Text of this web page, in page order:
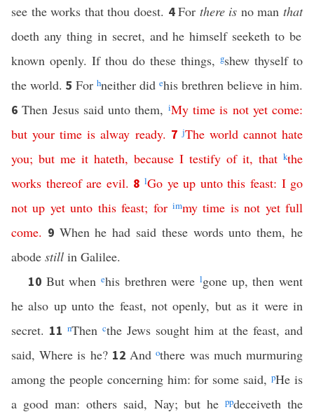
see the works that thou doest. 4For there is no manthat
doeth any thing in secret, and he himself seeketh to be
known openly. If thou do these things, gshew thyself to
the world. 5 For hneither did ehis brethren believe in him.
6Then Jesus said unto them, iMy time is not yet come:
but your time is alway ready. 7jThe world cannot hate
you; but me it hateth, because I testify of it, that kthe
works thereof are evil. 8 lGo ye up unto this feast: I go
not up yet unto this feast; for immy time is not yet full
come. 9 When he had said these words unto them, he
abode still in Galilee.
10 But whenehis brethren werelgone up, then went
he also up unto the feast, not openly, but as it were in
secret. 11 nThen cthe Jews sought him at the feast, and
said, Where is he? 12Andothere was much murmuring
among the people concerning him: for some said,pHe is
a good man: others said, Nay; but he ppdeceiveth the